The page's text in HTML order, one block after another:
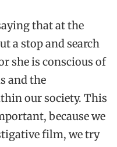
that at the
a stop and search
she is conscious of
and the
our society. This
because we
film, we try